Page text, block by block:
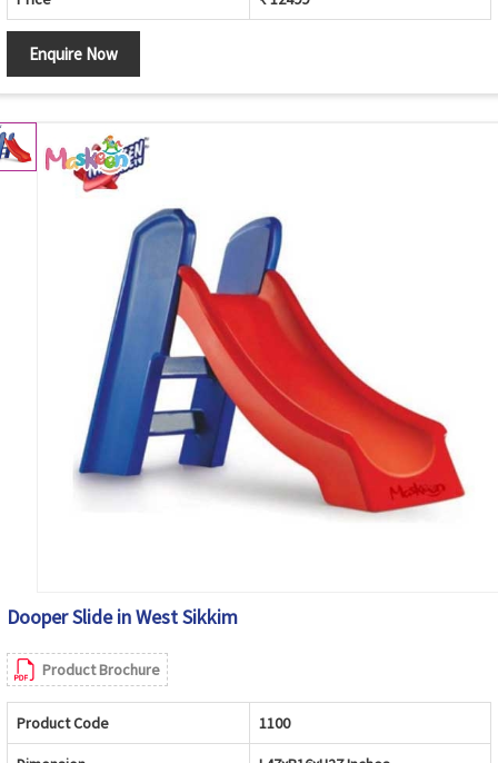
Enquire Now
Dooper Slide in West Sikkim
Product Brochure
Product Code 1100